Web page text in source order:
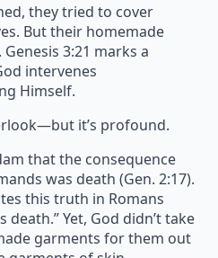
they tried to cover
But their homemade
3:21 marks a
intervenes
Himself.
it’s profound.
that the consequence
was death (Gen. 2:17).
this truth in Romans
death.” Yet, God didn’t take
garments for them out